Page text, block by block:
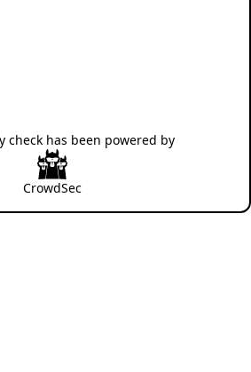
check has been powered by
CrowdSec